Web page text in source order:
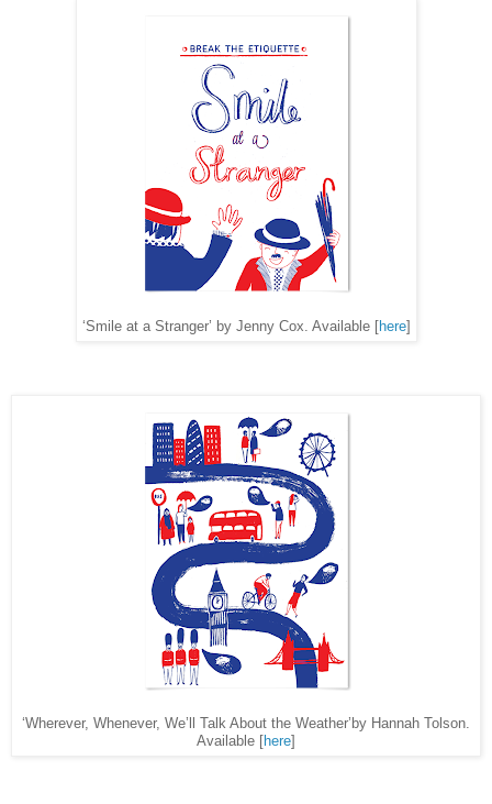
‘Smile at a Stranger’ by Jenny Cox. Available [ here]
‘Wherever, Whenever, We’ll Talk About the Weather’by Hannah Tolson.
Available [
here